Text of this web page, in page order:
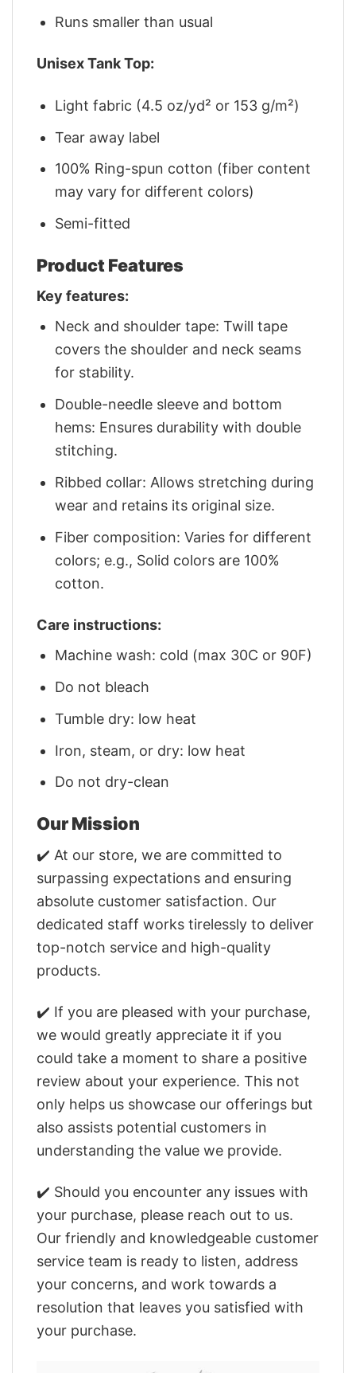
Runs smaller than usual
Unisex Tank Top:
Light fabric (4.5 oz/yd² or 153 g/m²)
Tear away label
100% Ring-spun cotton (fiber content
may vary for different colors)
Semi-fitted
Product Features
Key features:
Neck and shoulder tape: Twill tape
covers the shoulder and neck seams
for stability.
Double-needle sleeve and bottom
hems: Ensures durability with double
stitching.
Ribbed collar: Allows stretching during
wear and retains its original size.
Fiber composition: Varies for different
colors; e.g., Solid colors are 100%
cotton.
Care instructions:
Machine wash: cold (max 30C or 90F)
Do not bleach
Tumble dry: low heat
Iron, steam, or dry: low heat
Do not dry-clean
Our Mission
✔️ At our store, we are committed to
surpassing expectations and ensuring
absolute customer satisfaction. Our
dedicated staff works tirelessly to deliver
top-notch service and high-quality
products.
✔️ If you are pleased with your purchase,
we would greatly appreciate it if you
could take a moment to share a positive
review about your experience. This not
only helps us showcase our offerings but
also assists potential customers in
understanding the value we provide.
✔️ Should you encounter any issues with
your purchase, please reach out to us.
Our friendly and knowledgeable customer
service team is ready to listen, address
your concerns, and work towards a
resolution that leaves you satisfied with
your purchase.